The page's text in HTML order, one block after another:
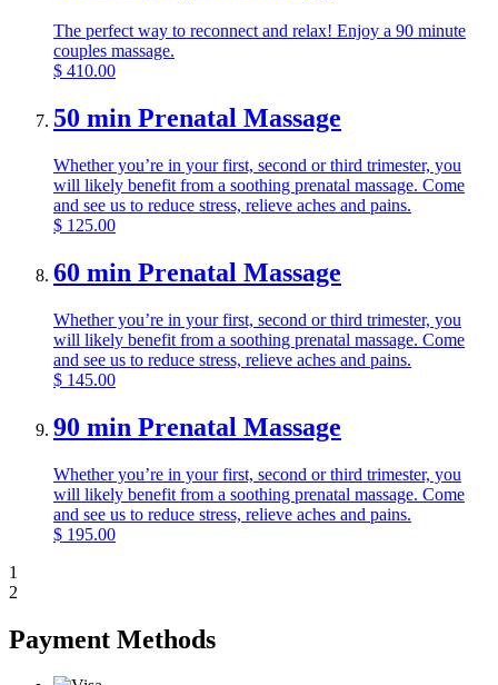
The perfect way to reconnect and relax! Enjoy a 90 minute
couples massage.
$ 410.00
50 min Prenatal Massage
Whether you’re in your first, second or third trimester, you
will likely benefit from a soothing prenatal massage. Come
and see us to reduce stress, relieve aches and pains.
$ 125.00
60 min Prenatal Massage
Whether you’re in your first, second or third trimester, you
will likely benefit from a soothing prenatal massage. Come
and see us to reduce stress, relieve aches and pains.
$ 145.00
90 min Prenatal Massage
Whether you’re in your first, second or third trimester, you
will likely benefit from a soothing prenatal massage. Come
and see us to reduce stress, relieve aches and pains.
$ 195.00
1
2
Payment Methods